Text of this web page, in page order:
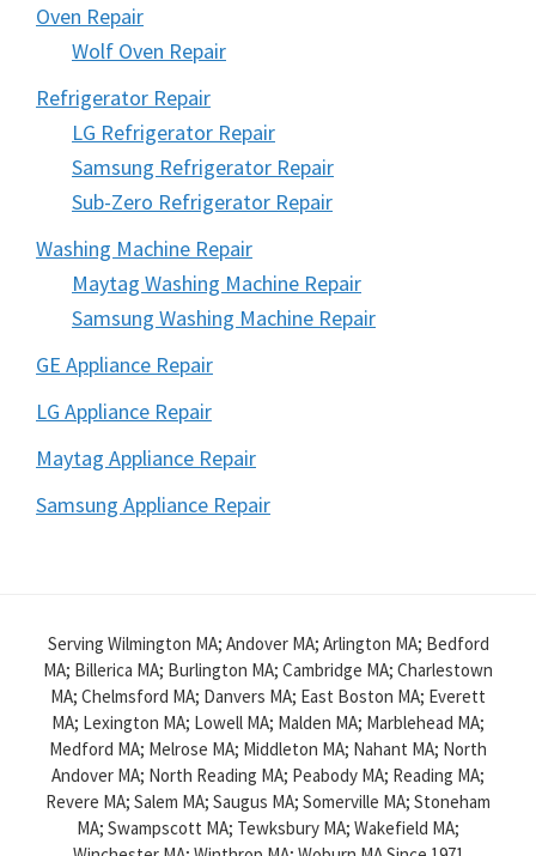
Oven Repair
Wolf Oven Repair
Refrigerator Repair
LG Refrigerator Repair
Samsung Refrigerator Repair
Sub-Zero Refrigerator Repair
Washing Machine Repair
Maytag Washing Machine Repair
Samsung Washing Machine Repair
GE Appliance Repair
LG Appliance Repair
Maytag Appliance Repair
Samsung Appliance Repair
Serving Wilmington MA; Andover MA; Arlington MA; Bedford
MA; Billerica MA; Burlington MA; Cambridge MA; Charlestown
MA; Chelmsford MA; Danvers MA; East Boston MA; Everett
MA; Lexington MA; Lowell MA; Malden MA; Marblehead MA;
Medford MA; Melrose MA; Middleton MA; Nahant MA; North
Andover MA; North Reading MA; Peabody MA; Reading MA;
Revere MA; Salem MA; Saugus MA; Somerville MA; Stoneham
MA; Swampscott MA; Tewksbury MA; Wakefield MA;